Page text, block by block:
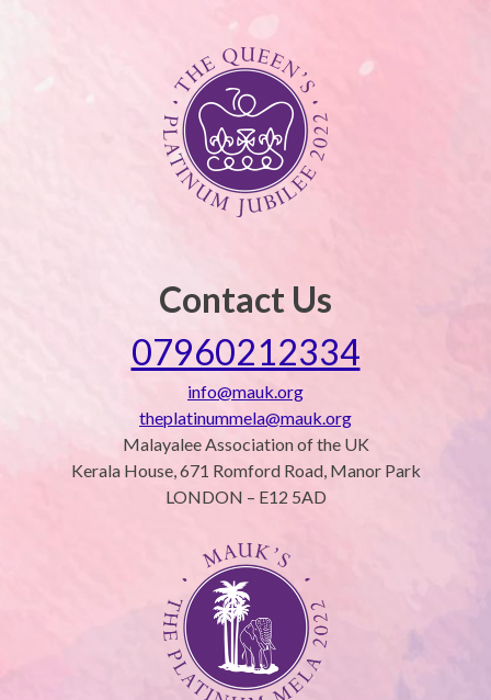
Contact Us
07960212334
info@mauk.org
theplatinummela@mauk.org
Malayalee Association of the UK
Kerala House, 671 Romford Road, Manor Park
LONDON – E12 5AD